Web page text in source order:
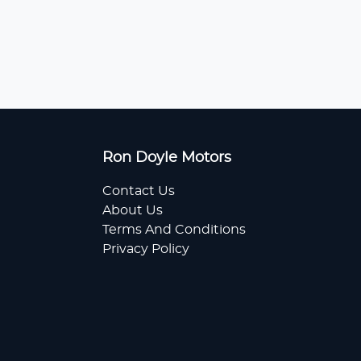
Ron Doyle Motors
Contact Us
About Us
Terms And Conditions
Privacy Policy